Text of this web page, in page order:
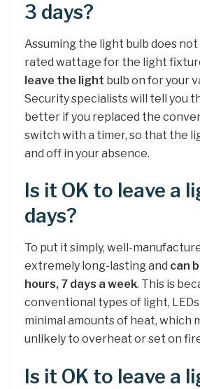
3 days?
Assuming the light bulb does
rated wattage for the light
leave the light bulb on for your
Security specialists will tell you
better if you replaced the
switch with a timer, so that the
and off in your absence.
Is it OK to leave a
days?
To put it simply, well-
extremely long-lasting and can
hours, 7 days a week. This is
conventional types of light,
minimal amounts of heat, which
unlikely to overheat or set on
Is it OK to leave a